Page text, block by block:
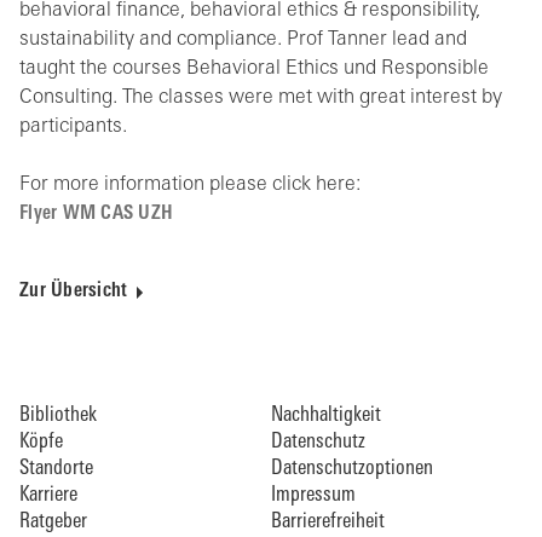
behavioral finance, behavioral ethics & responsibility,
sustainability and compliance. Prof Tanner lead and
taught the courses Behavioral Ethics und Responsible
Consulting. The classes were met with great interest by
participants.
For more information please click here:
Flyer WM CAS UZH
Zur Übersicht
Bibliothek
Köpfe
Standorte
Karriere
Ratgeber
Nachhaltigkeit
Datenschutz
Datenschutzoptionen
Impressum
Barrierefreiheit